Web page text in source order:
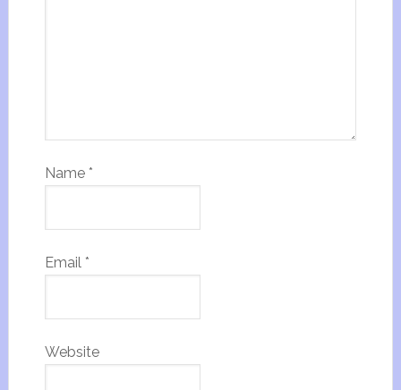
Name *
Email *
Website